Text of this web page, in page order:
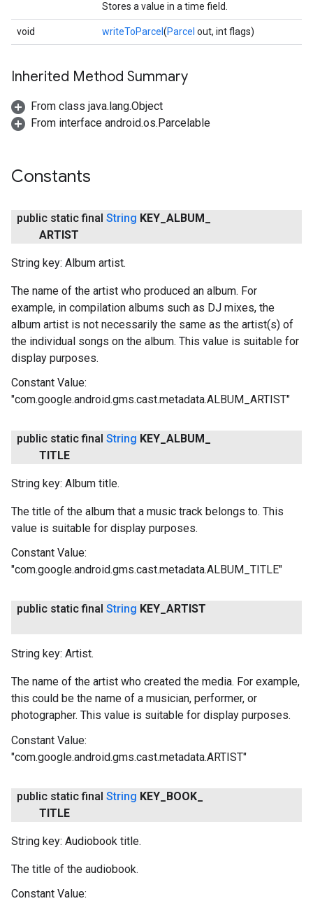
Stores a value in a time field.
void writeToParcel (Parcel out, int flags)
Inherited Method Summary
From class java.lang.Object
From interface android.os.Parcelable
Constants
public static final String KEY ALBUM
ARTIST
String key: Album artist.
The name of the artist who produced an album. For
example, in compilation albums such as DJ mixes, the
album artist is not necessarily the same as the artist(s) of
the individual songs on the album. This value is suitable for
display purposes.
Constant Value:
"com.google.android.gms.cast.metadata.ALBUM_ARTIST"
public static final String KEY ALBUM
TITLE
String key: Album title.
The title of the album that a music track belongs to. This
value is suitable for display purposes.
Constant Value:
"com.google.android.gms.cast.metadata.ALBUM_TITLE"
public static final String KEY ARTIST
String key: Artist.
The name of the artist who created the media. For example,
this could be the name of a musician, performer, or
photographer. This value is suitable for display purposes.
Constant Value:
"com.google.android.gms.cast.metadata.ARTIST"
public static final String KEY BOOK
TITLE
String key: Audiobook title.
The title of the audiobook.
Constant Value: